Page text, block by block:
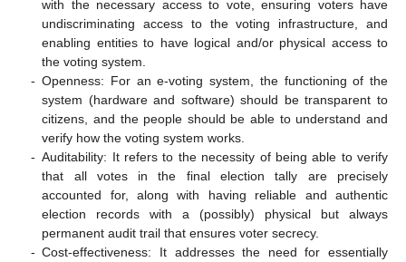
with the necessary access to vote, ensuring voters have
undiscriminating access to the voting infrastructure, and
enabling entities to have logical and/or physical access to
the voting system.
- Openness: For an e-voting system, the functioning of the
system (hardware and software) should be transparent to
citizens, and the people should be able to understand and
verify how the voting system works.
- Auditability: It refers to the necessity of being able to verify
that all votes in the final election tally are precisely
accounted for, along with having reliable and authentic
election records with a (possibly) physical but always
permanent audit trail that ensures voter secrecy.
- Cost-effectiveness: It addresses the need for essentially